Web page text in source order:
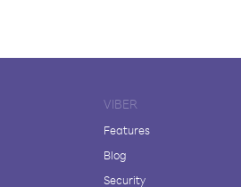
VIBER
Features
Blog
Security